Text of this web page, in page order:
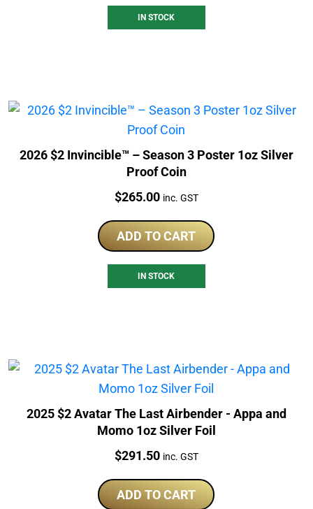
IN STOCK
2026 $2 Invincible™ – Season 3 Poster 1oz Silver
Proof Coin
Price:
$265.00 inc. GST
ADD TO CART
IN STOCK
2025 $2 Avatar The Last Airbender - Appa and
Momo 1oz Silver Foil
Price:
$291.50 inc. GST
ADD TO CART